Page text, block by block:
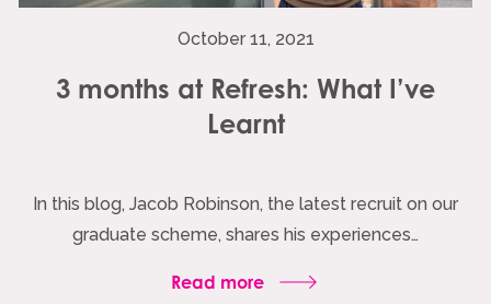
October 11, 2021
3 months at Refresh: What I’ve
Learnt
In this blog, Jacob Robinson, the latest recruit on our
graduate scheme, shares his experiences…
Read more